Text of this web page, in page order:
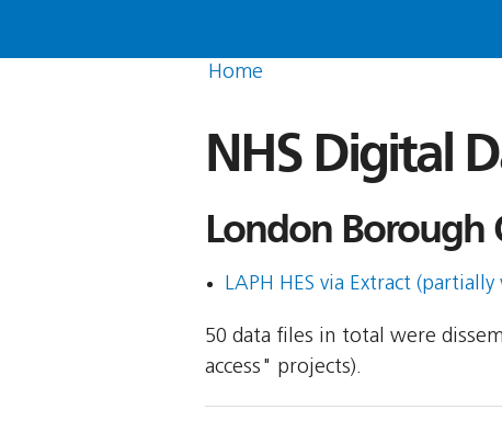
Home
NHS Digital
London Borough
LAPH HES via Extract
50 data files in total were
access" projects).